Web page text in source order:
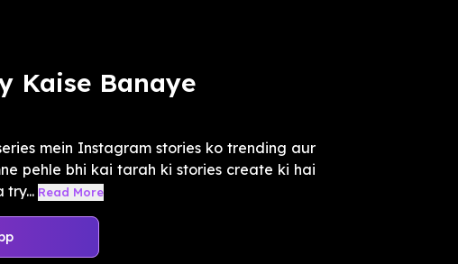
Kaise Banaye
mein Instagram stories ko trending aur
pehle bhi kai tarah ki stories create ki hai
try... Read More